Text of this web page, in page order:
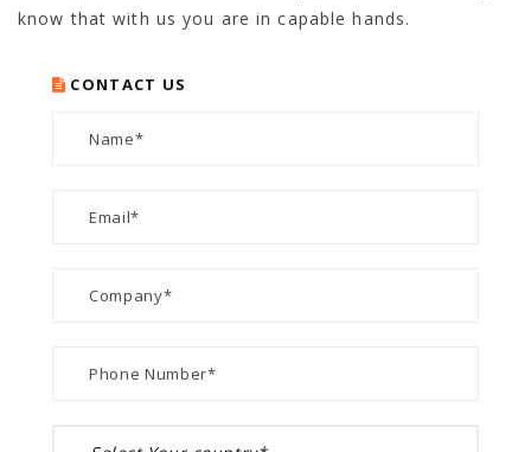
know that with us you are in capable hands.
CONTACT US